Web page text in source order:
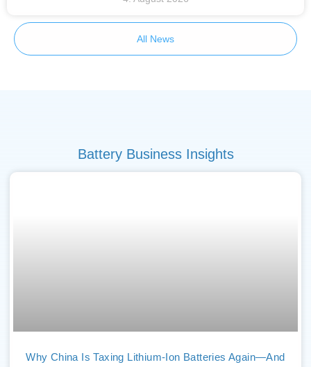
All News
Battery Business Insights
Why China Is Taxing Lithium-Ion Batteries Again—And